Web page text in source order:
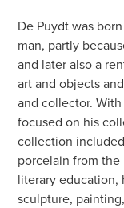
De Puydt was
man, partly
and later also a
art and objects
and collector.
focused on his
collection
porcelain from the
literary education,
sculpture,